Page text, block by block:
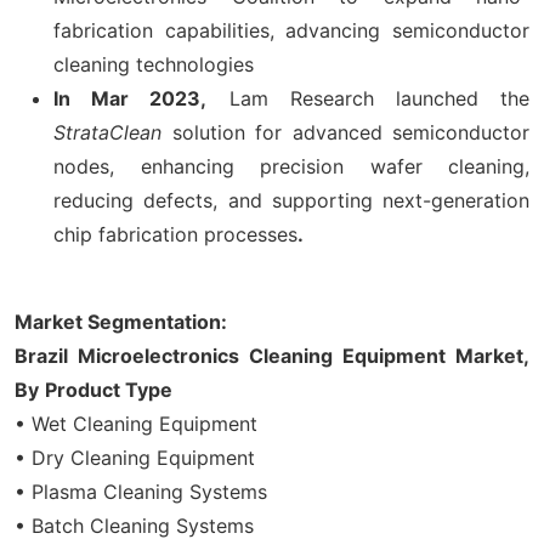
fabrication capabilities, advancing semiconductor
cleaning technologies
In Mar 2023, Lam Research launched the
StrataClean solution for advanced semiconductor
nodes, enhancing precision wafer cleaning,
reducing defects, and supporting next-generation
chip fabrication processes.
Market Segmentation:
Brazil Microelectronics Cleaning Equipment Market,
By Product Type
• Wet Cleaning Equipment
• Dry Cleaning Equipment
• Plasma Cleaning Systems
• Batch Cleaning Systems